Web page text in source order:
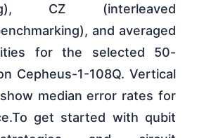
CZ (interleaved
and averaged
for the selected 50-
Cepheus-1-108Q. Vertical
median error rates for
get started with qubit